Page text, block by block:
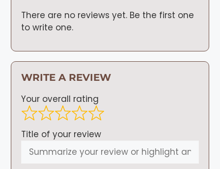
There are no reviews yet. Be the first one
to write one.
WRITE A REVIEW
Your overall rating
Title of your review